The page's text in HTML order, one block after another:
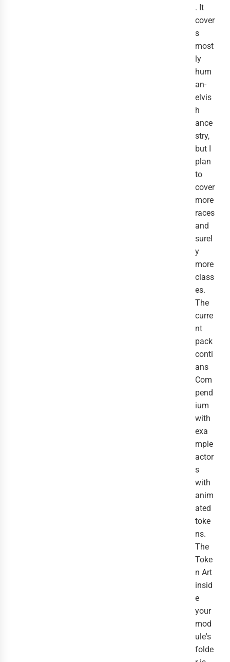
. It
cover
s
most
ly
hum
an-
elvis
h
ance
stry,
but I
plan
to
cover
more
races
and
surel
y
more
class
es.
The
curre
nt
pack
conti
ans
Com
pend
ium
with
exa
mple
actor
s
with
anim
ated
toke
ns.
The
Toke
n Art
insid
e
your
mod
ule's
folde